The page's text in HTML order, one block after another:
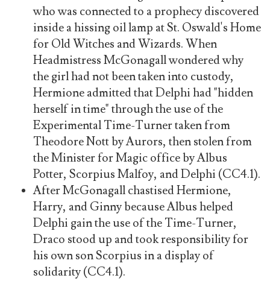
who was connected to a prophecy discovered
inside a hissing oil lamp at St. Oswald's Home
for Old Witches and Wizards. When
Headmistress McGonagall wondered why
the girl had not been taken into custody,
Hermione admitted that Delphi had "hidden
herself in time" through the use of the
Experimental Time-Turner taken from
Theodore Nott by Aurors, then stolen from
the Minister for Magic office by Albus
Potter, Scorpius Malfoy, and Delphi (CC4.1).
After McGonagall chastised Hermione,
Harry, and Ginny because Albus helped
Delphi gain the use of the Time-Turner,
Draco stood up and took responsibility for
his own son Scorpius in a display of
solidarity (CC4.1).